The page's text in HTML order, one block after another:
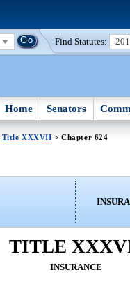
Find Statutes:
Home Senators
Title XXXVII > Chapter 624
TITLE
INSURANCE